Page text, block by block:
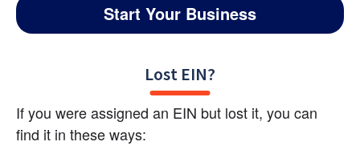
Start Your Business
Lost EIN?
If you were assigned an EIN but lost it, you can
find it in these ways: